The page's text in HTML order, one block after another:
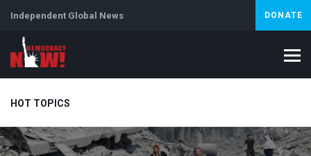
Independent Global News DONATE
HOT TOPICS